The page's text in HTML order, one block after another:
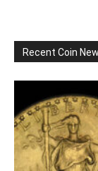
Recent Coin